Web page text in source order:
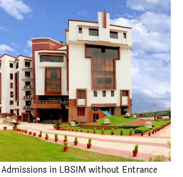
in LBSIM without Entrance